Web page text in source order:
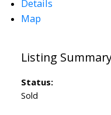
Details
Map
Status:
Sold